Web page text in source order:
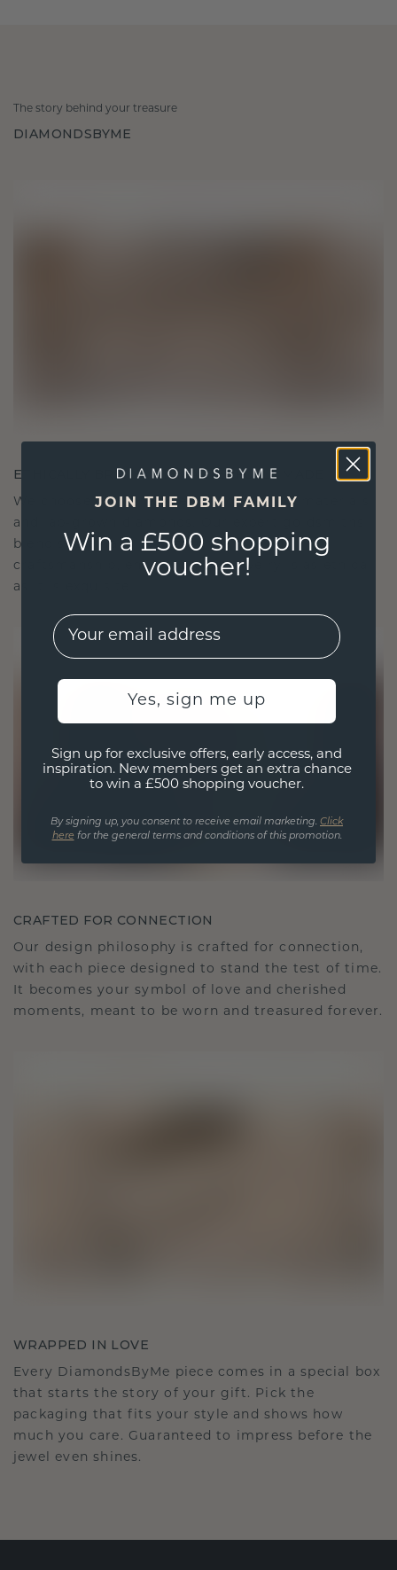
The story behind your treasure
DIAMONDSBYME
ETHICALLY BRILLIANT, MASTERFULLY MADE
We choose only the finest, eco-friendly materials
and lab-grown diamonds. Our expert goldsmiths
blend sustainability with unparalleled
craftsmanship, ensuring your jewelry is as ethical
as it is exquisite.
CRAFTED FOR CONNECTION
Our design philosophy is crafted for connection,
with each piece designed to stand the test of time.
It becomes your symbol of love and cherished
moments, meant to be worn and treasured forever.
WRAPPED IN LOVE
Every DiamondsByMe piece comes in a special box
that starts the story of your gift. Pick the
packaging that fits your style and shows how
much you care. Guaranteed to impress before the
jewel even shines.
JOIN THE DBM FAMILY
Win a £500 shopping
voucher!
EMail
Yes, sign me up
Sign up for exclusive offers, early access, and
inspiration. New members get an extra chance
to win a £500 shopping voucher.
By signing up, you consent to receive email marketing. Click
here for the general terms and conditions of this promotion.